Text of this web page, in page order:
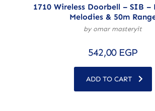
1710 Wireless Doorbell – SIB –
Melodies & 50m
by omar masteryit
542,00 EGP
ADD TO CART